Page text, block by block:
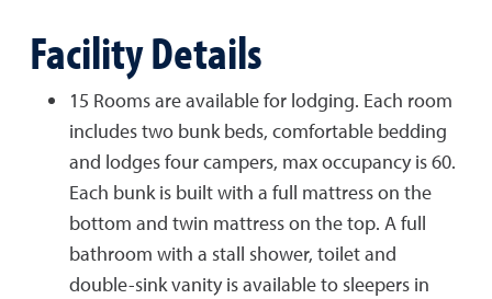
Facility Details
15 Rooms are available for lodging. Each room
includes two bunk beds, comfortable bedding
and lodges four campers, max occupancy is 60.
Each bunk is built with a full mattress on the
bottom and twin mattress on the top. A full
bathroom with a stall shower, toilet and
double-sink vanity is available to sleepers in